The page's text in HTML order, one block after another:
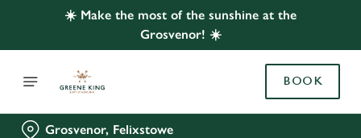
☀️ Make the most of the sunshine at the
Grosvenor! ☀️
BOOK
Grosvenor, Felixstowe